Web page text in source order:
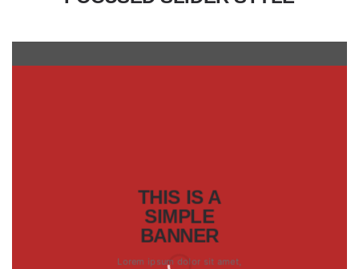
THIS IS A
SIMPLE
BANNER
Lorem ipsum dolor sit amet,